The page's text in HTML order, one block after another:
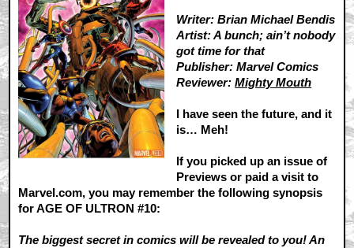
Writer: Brian Michael Bendis
Artist: A bunch; ain’t nobody
got time for that
Publisher: Marvel Comics
Reviewer:Mighty Mouth
I have seen the future, and it
is… Meh!
If you picked up an issue of
Previews or paid a visit to
Marvel.com, you may remember the following synopsis
for AGE OF ULTRON #10:
The biggest secret in comics will be revealed to you! An